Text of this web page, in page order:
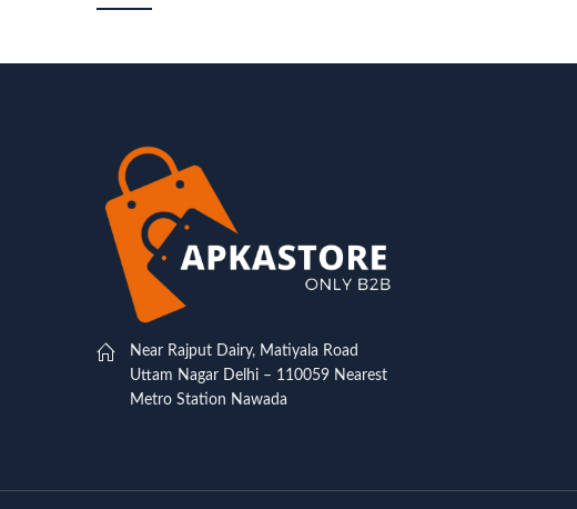
Near Rajput Dairy, Matiyala Road
Uttam Nagar Delhi – 110059 Nearest
Metro Station Nawada